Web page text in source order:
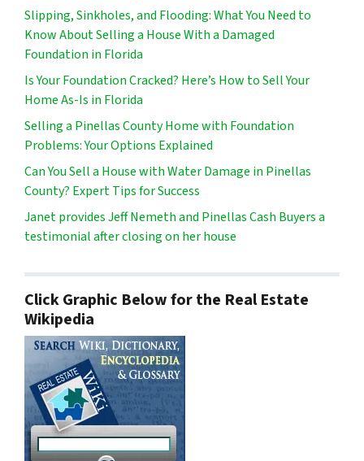
Slipping, Sinkholes, and Flooding: What You Need to
Know About Selling a House With a Damaged
Foundation in Florida
Is Your Foundation Cracked? Here’s How to Sell Your
Home As-Is in Florida
Selling a Pinellas County Home with Foundation
Problems: Your Options Explained
Can You Sell a House with Water Damage in Pinellas
County? Expert Tips for Success
Janet provides Jeff Nemeth and Pinellas Cash Buyers a
testimonial after closing on her house
Click Graphic Below for the Real Estate
Wikipedia